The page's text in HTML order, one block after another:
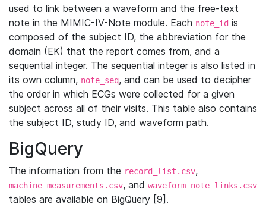
used to link between a waveform and the free-text
note in the MIMIC-IV-Note module. Each note_id is
composed of the subject ID, the abbreviation for the
domain (EK) that the report comes from, and a
sequential integer. The sequential integer is also listed in
its own column, note_seq, and can be used to decipher
the order in which ECGs were collected for a given
subject across all of their visits. This table also contains
the subject ID, study ID, and waveform path.
BigQuery
The information from the record_list.csv,
machine_measurements.csv, and waveform_note_links.csv
tables are available on BigQuery [9].